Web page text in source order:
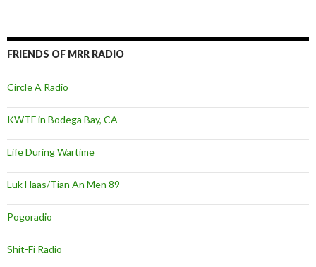
FRIENDS OF MRR RADIO
Circle A Radio
KWTF in Bodega Bay, CA
Life During Wartime
Luk Haas/Tian An Men 89
Pogoradio
Shit-Fi Radio